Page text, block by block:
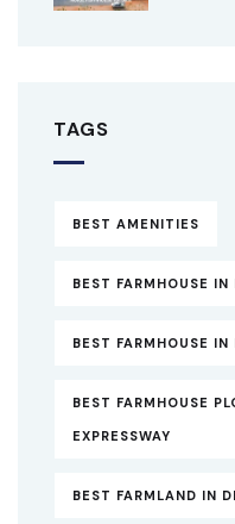
TAGS
BEST AMENITIES
BEST FARMHOUSE IN
BEST FARMHOUSE IN
BEST FARMHOUSE
EXPRESSWAY
BEST FARMLAND IN